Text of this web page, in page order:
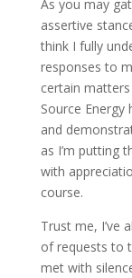
As you may
assertive
think I fully
responses to
certain
Source
and
as I’m putting
with
course.
Trust me, I’ve
of requests to
met with